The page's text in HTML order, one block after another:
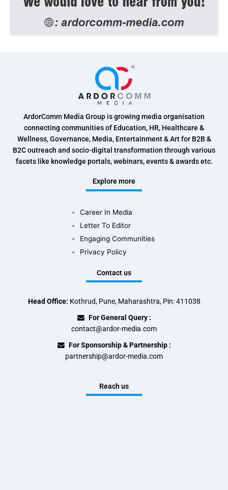
ArdorComm Media Group is growing media organisation
connecting communities of Education, HR, Healthcare &
Wellness, Governance, Media, Entertainment & Art for B2B &
B2C outreach and socio-digital transformation through various
facets like knowledge portals, webinars, events & awards etc.
Explore more
Career In Media
Letter To Editor
Engaging Communities
Privacy Policy
Contact us
Head Office: Kothrud, Pune, Maharashtra, Pin: 411038
For General Query :
contact@ardor-media.com
For Sponsorship & Partnership :
partnership@ardor-media.com
Reach us